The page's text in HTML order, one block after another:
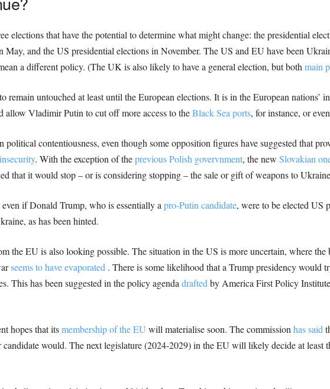
elections that have the potential to determine what might change: the presidential
May, and the US presidential elections in November. The US and EU have been
a different policy. (The UK is also likely to have a general election, but both main
untouched at least until the European elections. It is in the European nations’
allow Vladimir Putin to cut off more access to theBlack Sea ports, for instance, or
political contentiousness, even though some opposition figures have suggested that
. With the exception of theprevious Polish govervnment, the new Slovakian
that it would stop – or is considering stopping – the sale or gift of weapons to
if Donald Trump, who is essentially a pro-Putin candidate, were to be elected US
as has been hinted.
the EU is also looking possible. The situation in the US is more uncertain, where the
seems to have evaporated . There is some likelihood that a Trump presidency would
This has been suggested in the policy agenda drafted by America First Policy
hopes that itsmembership of the EU will materialise soon. The commission has said
candidate would. The next legislature (2024-2029) in the EU will likely decide at least